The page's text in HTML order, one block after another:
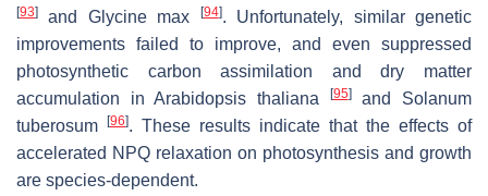
[93] and Glycine max [94]. Unfortunately, similar genetic
improvements failed to improve, and even suppressed
photosynthetic carbon assimilation and dry matter
accumulation inArabidopsis thaliana [95]and Solanum
tuberosum
[96]. These results indicate that the effects of
accelerated NPQ relaxation on photosynthesis and growth
are species-dependent.